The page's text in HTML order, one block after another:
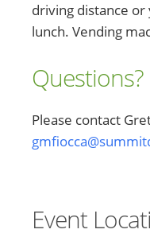
driving distance or
lunch. Vending
Questions?
Please contact
Event